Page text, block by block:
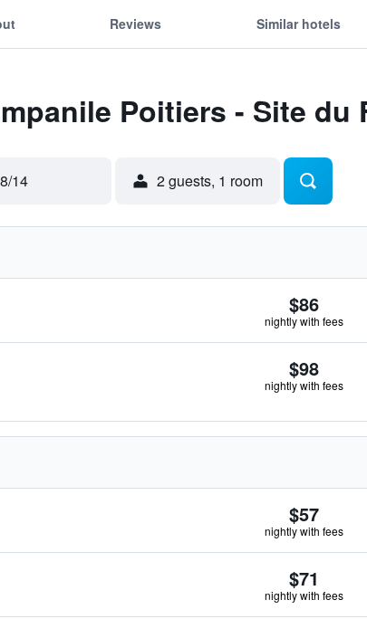
Reviews Similar hotels
Poitiers - Site du
14 2 guests, 1 room
$86
nightly with fees
$98
nightly with fees
$57
nightly with fees
$71
nightly with fees